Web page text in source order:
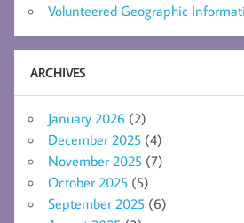
Volunteered Geographic
ARCHIVES
January 2026 (2)
December 2025 (4)
November 2025 (7)
October 2025 (5)
September 2025 (6)